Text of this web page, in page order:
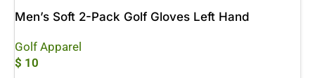
Men’s Soft 2-Pack Golf Gloves Left Hand
Golf Apparel
$ 10